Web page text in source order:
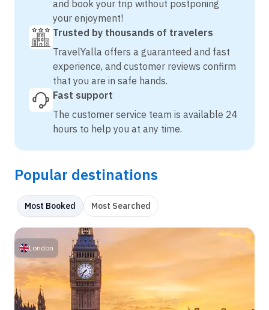
and book your trip without postponing
your enjoyment!
Trusted by thousands of travelers
TravelYalla offers a guaranteed and fast
experience, and customer reviews confirm
that you are in safe hands.
Fast support
The customer service team is available 24
hours to help you at any time.
Popular destinations
Most Booked Most Searched
London